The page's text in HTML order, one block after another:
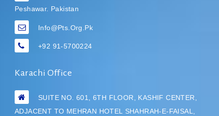
Peshawar. Pakistan
Info@pts.org.pk
+92 91-5700224
Karachi Office
SUITE NO. 601, 6TH FLOOR, KASHIF CENTER,
ADJACENT TO MEHRAN HOTEL SHAHRAH-E-FAISAL,